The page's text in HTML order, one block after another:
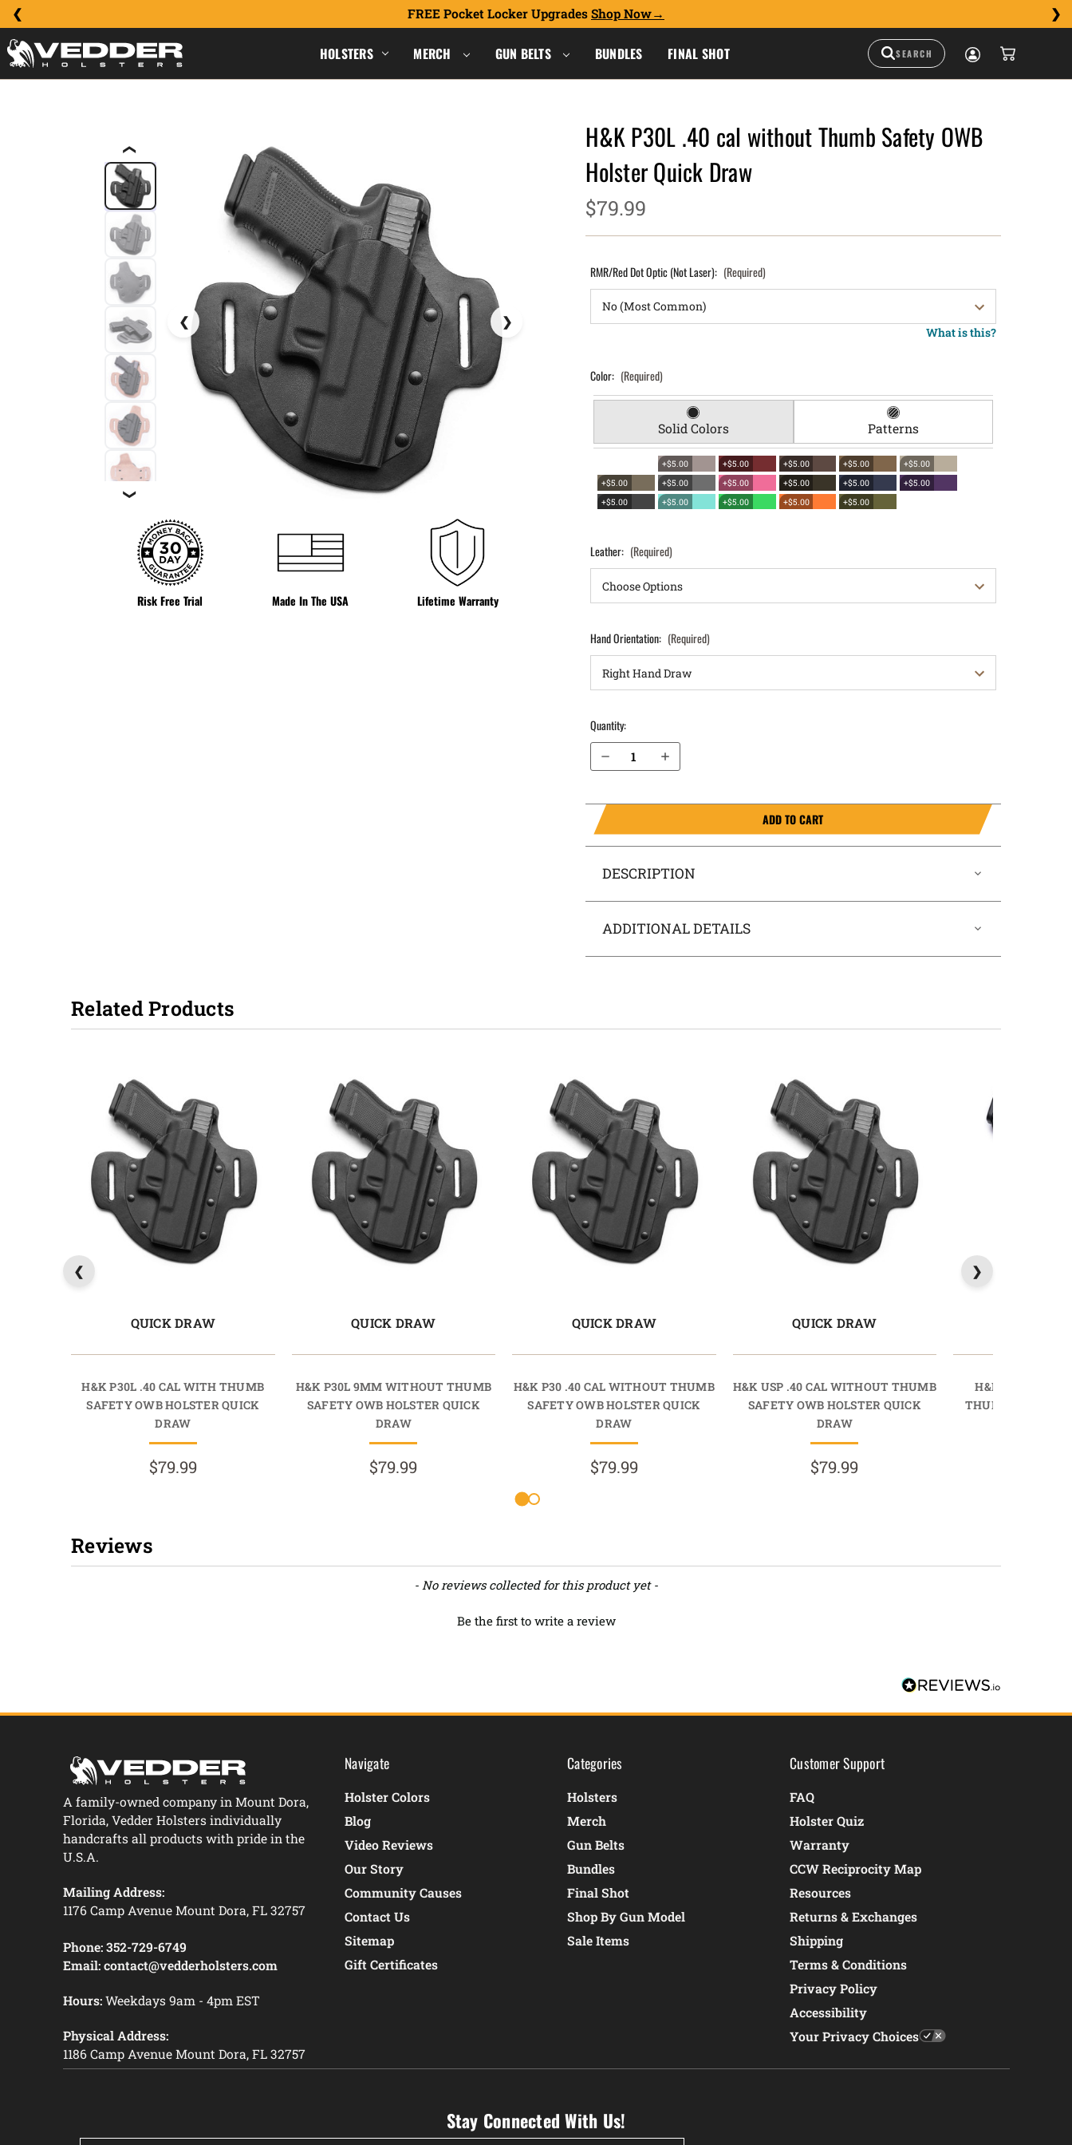
FREE Pocket Locker Upgrades Shop Now
HOLSTERS MERCH GUN BELTS BUNDLES FINAL SHOT
❮
❯
Risk Free Trial Made In The USA Lifetime Warranty
H&K P30L .40 cal without Thumb Safety OWB
Holster Quick Draw
$79.99
RMR/Red Dot Optic (Not Laser): (Required)
What is this?
Color: (Required)
Solid Colors Patterns
+$5.00 +$5.00 +$5.00 +$5.00
+$5.00
+$5.00
+$5.00 +$5.00 +$5.00 +$5.00
+$5.00
+$5.00
+$5.00 +$5.00 +$5.00 +$5.00
Leather: (Required)
Hand Orientation: (Required)
Quantity:
Increase Quantity of H&K P30L .40 cal without Thumb Safety OWB Holster Quick Draw
ADD TO CART
DESCRIPTION
ADDITIONAL DETAILS
Related Products
QUICK DRAW
H&K P30L .40 CAL WITH THUMB
SAFETY OWB HOLSTER QUICK
DRAW
$79.99
QUICK DRAW
H&K P30L 9MM WITHOUT THUMB
SAFETY OWB HOLSTER QUICK
DRAW
$79.99
QUICK DRAW
H&K P30 .40 CAL WITHOUT THUMB
SAFETY OWB HOLSTER QUICK
DRAW
$79.99
QUICK DRAW
H&K USP .40 CAL WITHOUT THUMB
SAFETY OWB HOLSTER QUICK
DRAW
$79.99
H&K P30L .40
THUMB SAFETY
Reviews
- No reviews collected for this product yet -
Be the first to write a review
A family-owned company in Mount Dora,
Florida, Vedder Holsters individually
handcrafts all products with pride in the
U.S.A.
Mailing Address:
1176 Camp Avenue Mount Dora, FL 32757
Phone: 352-729-6749
Email: contact@vedderholsters.com
Hours:Weekdays 9am - 4pm EST
Physical Address:
1186 Camp Avenue Mount Dora, FL 32757
Navigate
Holster Colors
Blog
Video Reviews
Our Story
Community Causes
Contact Us
Sitemap
Gift Certificates
Categories
Holsters
Merch
Gun Belts
Bundles
Final Shot
Shop By Gun Model
Sale Items
Customer Support
FAQ
Holster Quiz
Warranty
CCW Reciprocity Map
Resources
Returns & Exchanges
Shipping
Terms & Conditions
Privacy Policy
Accessibility
Your Privacy Choices
Stay Connected With Us!